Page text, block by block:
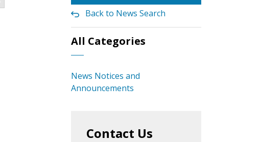
Back to News Search
All Categories
News Notices and
Announcements
Contact Us